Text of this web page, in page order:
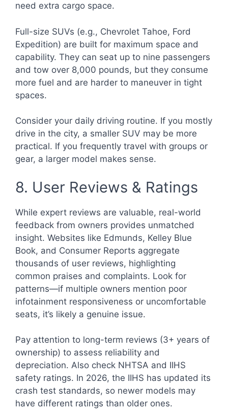
need extra cargo space.
Full-size SUVs (e.g., Chevrolet Tahoe, Ford
Expedition) are built for maximum space and
capability. They can seat up to nine passengers
and tow over 8,000 pounds, but they consume
more fuel and are harder to maneuver in tight
spaces.
Consider your daily driving routine. If you mostly
drive in the city, a smaller SUV may be more
practical. If you frequently travel with groups or
gear, a larger model makes sense.
8. User Reviews & Ratings
While expert reviews are valuable, real-world
feedback from owners provides unmatched
insight. Websites like Edmunds, Kelley Blue
Book, and Consumer Reports aggregate
thousands of user reviews, highlighting
common praises and complaints. Look for
patterns—if multiple owners mention poor
infotainment responsiveness or uncomfortable
seats, it’s likely a genuine issue.
Pay attention to long-term reviews (3+ years of
ownership) to assess reliability and
depreciation. Also check NHTSA and IIHS
safety ratings. In 2026, the IIHS has updated its
crash test standards, so newer models may
have different ratings than older ones.